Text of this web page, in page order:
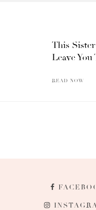
This
Leave You
READ NOW